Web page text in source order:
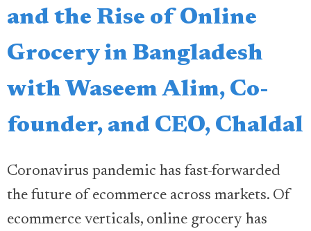
and the Rise of Online
Grocery in Bangladesh
with Waseem Alim, Co-
founder, and CEO, Chaldal
Coronavirus pandemic has fast-forwarded
the future of ecommerce across markets. Of
ecommerce verticals, online grocery has